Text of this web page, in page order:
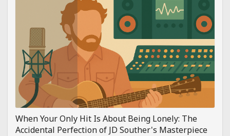
When Your Only Hit Is About Being Lonely: The
Accidental Perfection of JD Souther's Masterpiece